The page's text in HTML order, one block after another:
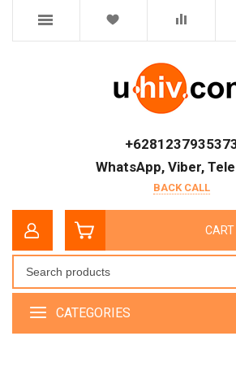
WhatsApp, Viber,
BACK CALL
CATEGORIES